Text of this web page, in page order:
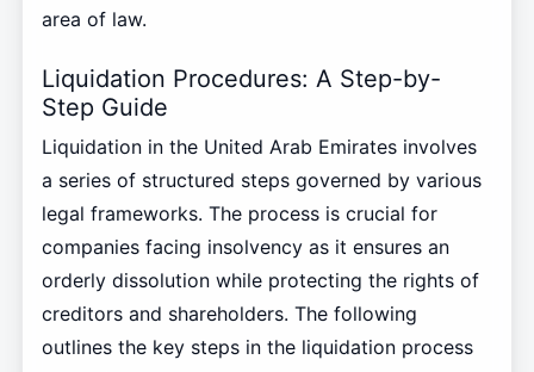
area of law.
Liquidation Procedures: A Step-by-
Step Guide
Liquidation in the United Arab Emirates involves
a series of structured steps governed by various
legal frameworks. The process is crucial for
companies facing insolvency as it ensures an
orderly dissolution while protecting the rights of
creditors and shareholders. The following
outlines the key steps in the liquidation process